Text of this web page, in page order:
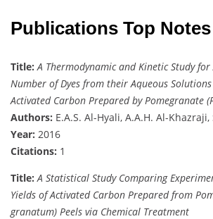
Publications Top Notes
Title: A Thermodynamic and Kinetic Study
Number of Dyes from their Aqueous
Activated Carbon Prepared by Pomegranate
Authors: E.A.S. Al-Hyali, A.A.H. Al-Khazraji,
Year: 2016
Citations: 1
Title: A Statistical Study Comparing
Yields of Activated Carbon Prepared from
granatum) Peels via Chemical Treatment